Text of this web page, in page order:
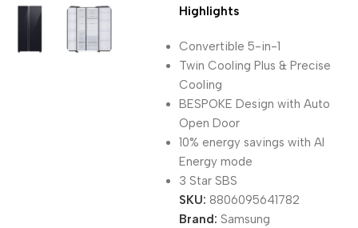
Highlights
Convertible 5-in-1
Twin Cooling Plus & Precise
Cooling
BESPOKE Design with Auto
Open Door
10% energy savings with AI
Energy mode
3 Star SBS
SKU: 8806095641782
Brand: Samsung